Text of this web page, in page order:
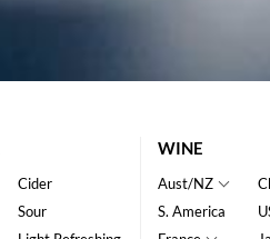
Cider
Sour
WINE
Aust/NZ
S. America